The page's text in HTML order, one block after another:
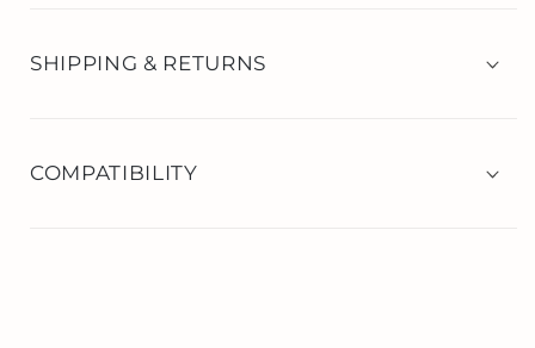
SHIPPING & RETURNS
COMPATIBILITY